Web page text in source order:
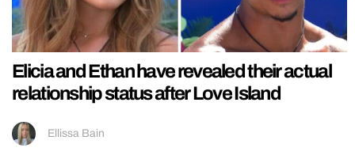
Elicia and Ethan have revealed their actual
relationship status after Love Island
Ellissa Bain